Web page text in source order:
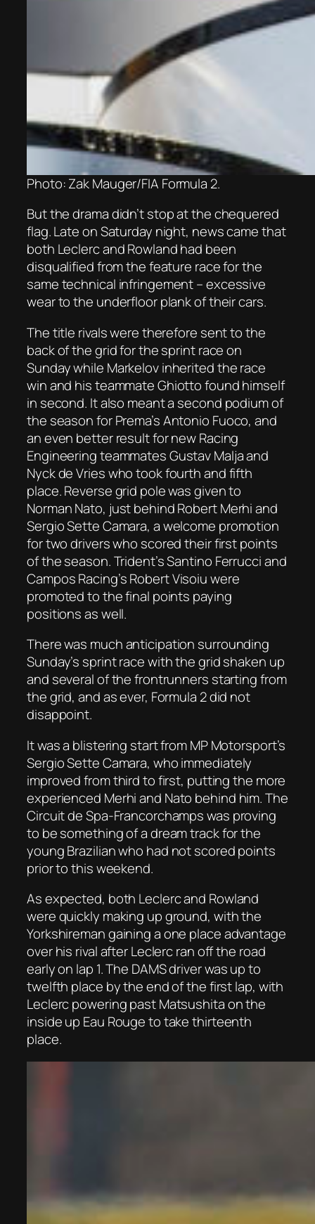
Photo: Zak Mauger/FIA Formula 2.
But the drama didn’t stop at the chequered
flag. Late on Saturday night, news came that
both Leclerc and Rowland had been
disqualified from the feature race for the
same technical infringement – excessive
wear to the underfloor plank of their cars.
The title rivals were therefore sent to the
back of the grid for the sprint race on
Sunday while Markelov inherited the race
win and his teammate Ghiotto found himself
in second. It also meant a second podium of
the season for Prema’s Antonio Fuoco, and
an even better result for new Racing
Engineering teammates Gustav Malja and
Nyck de Vries who took fourth and fifth
place. Reverse grid pole was given to
Norman Nato, just behind Robert Merhi and
Sergio Sette Camara, a welcome promotion
for two drivers who scored their first points
of the season. Trident’s Santino Ferrucci and
Campos Racing’s Robert Visoiu were
promoted to the final points paying
positions as well.
There was much anticipation surrounding
Sunday’s sprint race with the grid shaken up
and several of the frontrunners starting from
the grid, and as ever, Formula 2 did not
disappoint.
It was a blistering start from MP Motorsport’s
Sergio Sette Camara, who immediately
improved from third to first, putting the more
experienced Merhi and Nato behind him. The
Circuit de Spa-Francorchamps was proving
to be something of a dream track for the
young Brazilian who had not scored points
prior to this weekend.
As expected, both Leclerc and Rowland
were quickly making up ground, with the
Yorkshireman gaining a one place advantage
over his rival after Leclerc ran off the road
early on lap 1. The DAMS driver was up to
twelfth place by the end of the first lap, with
Leclerc powering past Matsushita on the
inside up Eau Rouge to take thirteenth
place.